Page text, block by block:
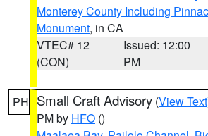
Monterey County Including
Monument, in CA
VTEC# 12
(CON)
Issued: 12:00
PM
PH Small Craft Advisory (View Text
PM by HFO ()